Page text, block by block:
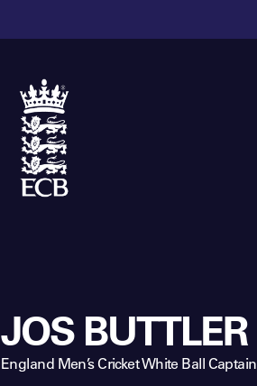
JOS BUTTLER
England Men’s Cricket White Ball Captain